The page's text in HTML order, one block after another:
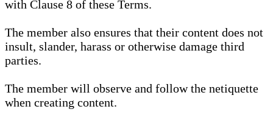
with Clause 8 of these Terms.
The member also ensures that their content does not
insult, slander, harass or otherwise damage third
parties.
The member will observe and follow the netiquette
when creating content.